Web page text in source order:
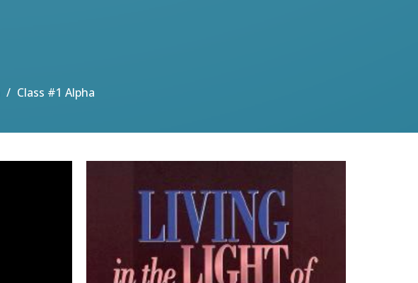
Class #1 Alpha